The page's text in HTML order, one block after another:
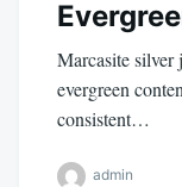
Marcasite
evergreen
consistent…
admin